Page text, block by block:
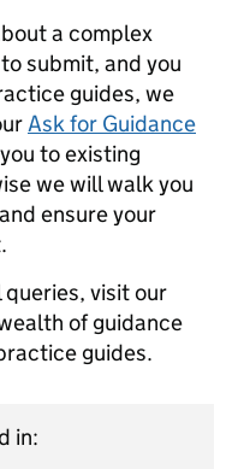
a complex
submit, and you
guides, we
Ask for Guidance
to existing
we will walk you
ensure your
queries, visit our
of guidance
guides.
in: